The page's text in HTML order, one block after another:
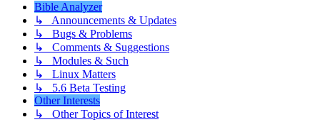
Bible Analyzer
↳ Announcements & Updates
↳ Bugs & Problems
↳ Comments & Suggestions
↳ Modules & Such
↳ Linux Matters
↳ 5.6 Beta Testing
Other Interests
↳ Other Topics of Interest